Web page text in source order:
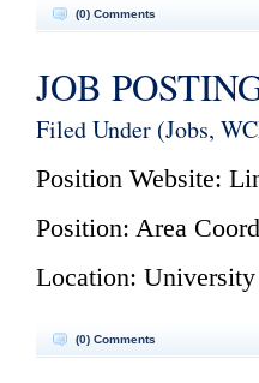
(0) Comments
JOB
Filed Under (Jobs,
Position Website:
Position: Area
Location:
(0) Comments